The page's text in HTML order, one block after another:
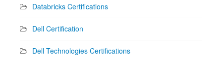
Databricks Certifications
Dell Certification
Dell Technologies Certifications